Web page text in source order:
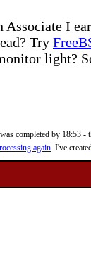
Associate I
Try
light?
completed by 18:53 -
again. I've